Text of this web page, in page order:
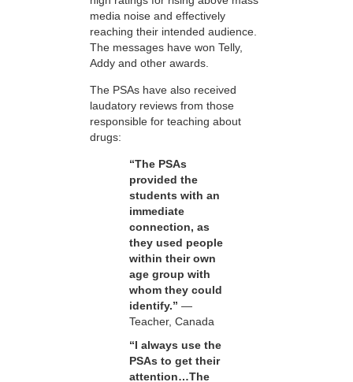
media noise and effectively
reaching their intended audience.
The messages have won Telly,
Addy and other awards.
The PSAs have also received
laudatory reviews from those
responsible for teaching about
drugs:
“The PSAs
provided the
students with an
immediate
connection, as
they used people
within their own
age group with
whom they could
identify.” —
Teacher, Canada
“I always use the
PSAs to get their
attention…The